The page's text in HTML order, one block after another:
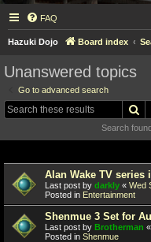
FAQ
Hazuki Dojo Board index
Unanswered topics
Go to advanced search
Search
Alan Wake TV series
Last post by darkly « Wed
Posted in Entertainment
Shenmue 3 Set for
Last post by Brotherman «
Posted in Shenmue